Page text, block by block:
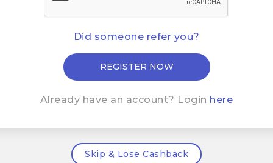
Did someone refer you?
Already have an account? Login here
Skip & Lose Cashback